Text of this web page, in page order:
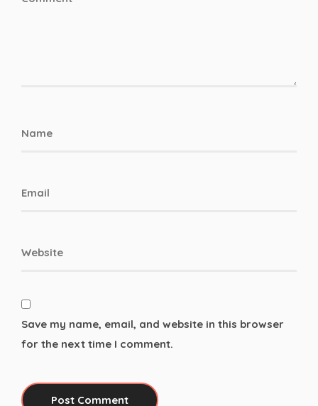
Save my name, email, and website in this browser
for the next time I comment.